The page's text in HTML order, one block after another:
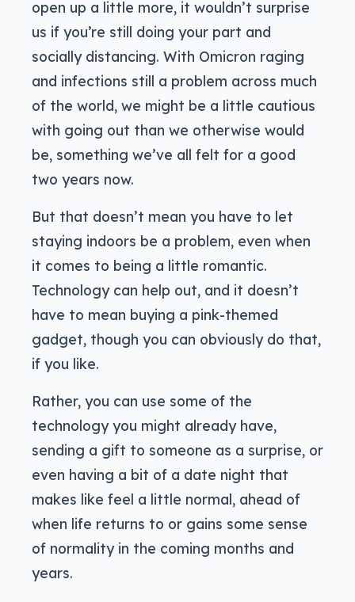
open up a little more, it wouldn’t surprise
us if you’re still doing your part and
socially distancing. With Omicron raging
and infections still a problem across much
of the world, we might be a little cautious
with going out than we otherwise would
be, something we’ve all felt for a good
two years now.
But that doesn’t mean you have to let
staying indoors be a problem, even when
it comes to being a little romantic.
Technology can help out, and it doesn’t
have to mean buying a pink-themed
gadget, though you can obviously do that,
if you like.
Rather, you can use some of the
technology you might already have,
sending a gift to someone as a surprise, or
even having a bit of a date night that
makes like feel a little normal, ahead of
when life returns to or gains some sense
of normality in the coming months and
years.